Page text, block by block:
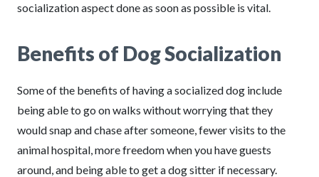
socialization aspect done as soon as possible is vital.
Benefits of Dog Socialization
Some of the benefits of having a socialized dog include
being able to go on walks without worrying that they
would snap and chase after someone, fewer visits to the
animal hospital, more freedom when you have guests
around, and being able to get a dog sitter if necessary.